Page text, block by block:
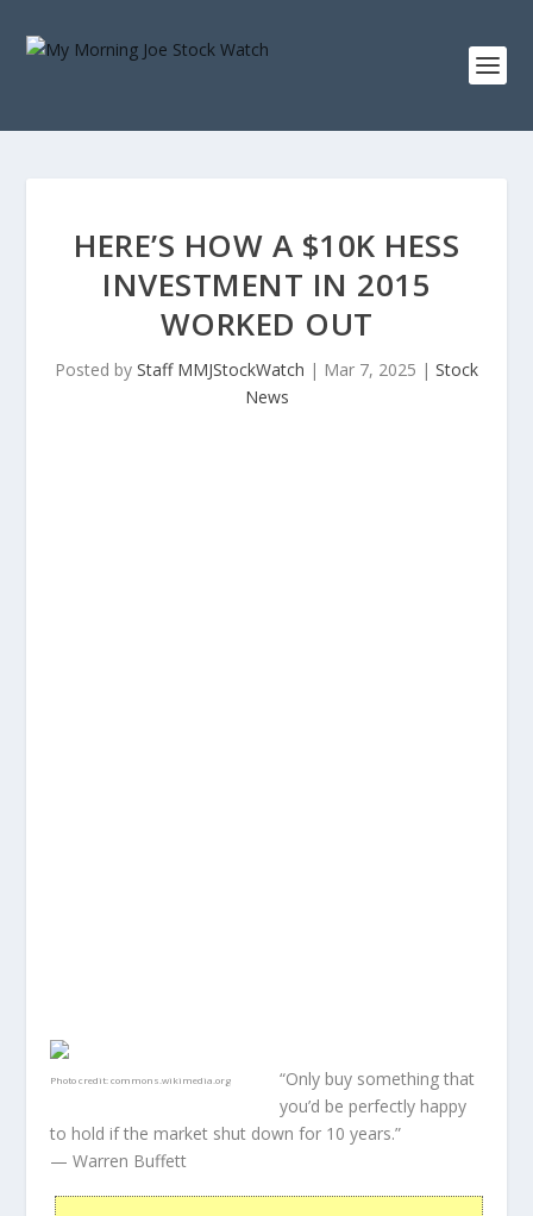
HERE’S HOW A $10K HESS
INVESTMENT IN 2015
WORKED OUT
Posted by Staff MMJStockWatch | Mar 7, 2025 | Stock
News
Photo credit:commons.wikimedia.org
“Only buy something that
you’d be perfectly happy
to hold if the market shut down for 10 years.”
— Warren Buffett